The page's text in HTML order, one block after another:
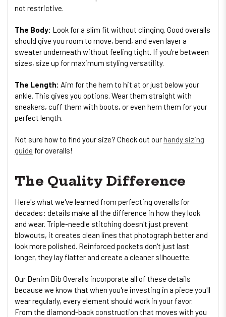
not restrictive.
The Body: Look for a slim fit without clinging. Good overalls
should give you room to move, bend, and even layer a
sweater underneath without feeling tight. If you're between
sizes, size up for maximum styling versatility.
The Length: Aim for the hem to hit at or just below your
ankle. This gives you options. Wear them straight with
sneakers, cuff them with boots, or even hem them for your
perfect length.
Not sure how to find your size? Check out ourhandy sizing
guide for overalls!
The Quality Difference
Here's what we've learned from perfecting overalls for
decades: details make all the difference in how they look
and wear. Triple-needle stitching doesn't just prevent
blowouts, it creates clean lines that photograph better and
look more polished. Reinforced pockets don't just last
longer, they lay flatter and create a cleaner silhouette.
Our Denim Bib Overalls incorporate all of these details
because we know that when you're investing in a piece you'll
wear regularly, every element should work in your favor.
From the diamond-back construction that moves with you